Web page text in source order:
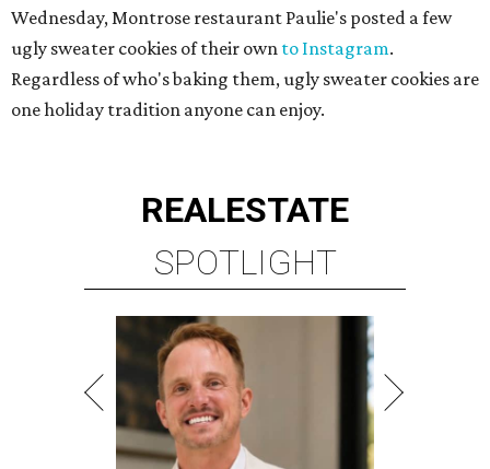
Wednesday, Montrose restaurant Paulie's posted a few
ugly sweater cookies of their own to Instagram.
Regardless of who's baking them, ugly sweater cookies are
one holiday tradition anyone can enjoy.
REALESTATE
SPOTLIGHT